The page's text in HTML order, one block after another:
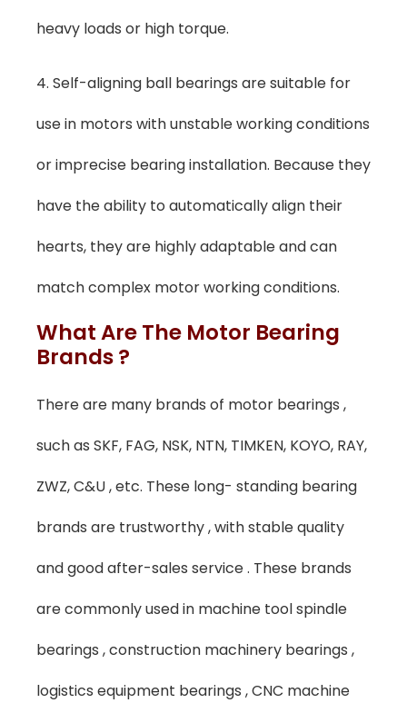
heavy loads or high torque.
4. Self-aligning ball bearings are suitable for
use in motors with unstable working conditions
or imprecise bearing installation. Because they
have the ability to automatically align their
hearts, they are highly adaptable and can
match complex motor working conditions.
What Are The Motor Bearing
Brands ?
There are many brands of motor bearings ,
such as SKF, FAG, NSK, NTN, TIMKEN, KOYO, RAY,
ZWZ, C&U , etc. These long- standing bearing
brands are trustworthy , with stable quality
and good after-sales service . These brands
are commonly used in machine tool spindle
bearings , construction machinery bearings ,
logistics equipment bearings , CNC machine